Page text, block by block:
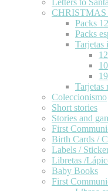
CHRISTMAS
Packs
Packs
Tarjetas
Tarjetas
Coleccionismo
Short stories
Stories and
First
Birth Cards /
Labels /
Libretas /
Baby Books
First